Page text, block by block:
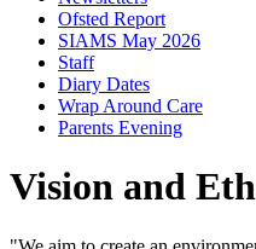
Ofsted Report
SIAMS May 2026
Staff
Diary Dates
Wrap Around Care
Parents Evening
Vision and